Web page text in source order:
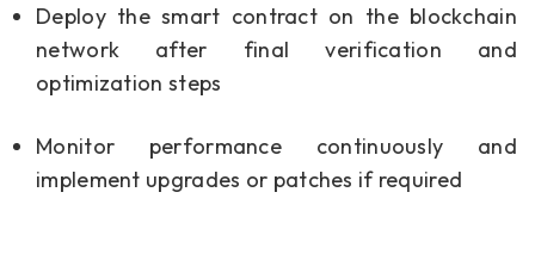
Deploy the smart contract on the blockchain
network after final verification and
optimization steps
Monitor performance continuously and
implement upgrades or patches if required